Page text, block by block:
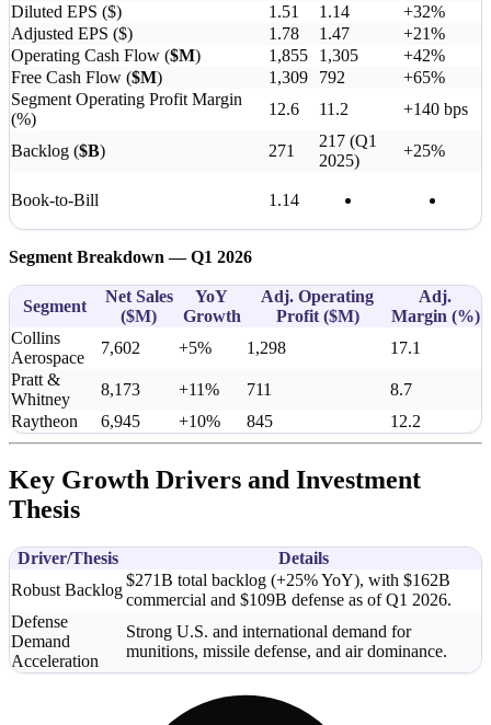
Diluted EPS ($)
1.51 1.14
+32%
Adjusted EPS ($)
1.78 1.47
+21%
Operating Cash Flow ($M) 1,855 1,305
+42%
Free Cash Flow ($M) 1,309 792
+65%
Segment Operating Profit Margin
(%)
12.6 11.2 +140 bps
Backlog ($B) 271
217 (Q1
2025)
+25%
Book-to-Bill 1.14
Segment Breakdown — Q1 2026
Segment
Net Sales
($M)
YoY
Growth
Adj. Operating
Profit ($M)
Adj.
Margin (%)
Collins
Aerospace
7,602 +5% 1,298
17.1
Pratt &
Whitney
8,173 +11% 711
8.7
Raytheon
6,945 +10% 845 12.2
Key Growth Drivers and Investment
Thesis
Driver/Thesis
Details
Robust Backlog
$271B total backlog (+25% YoY), with $162B
commercial and $109B defense as of Q1 2026.
Defense
Demand
Acceleration
Strong U.S. and international demand for
munitions, missile defense, and air dominance.